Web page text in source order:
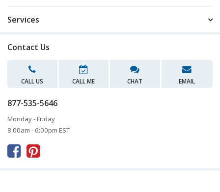
Services
Contact Us
CALL US CALL ME CHAT EMAIL
877-535-5646
Monday - Friday
8:00am - 6:00pm EST
 